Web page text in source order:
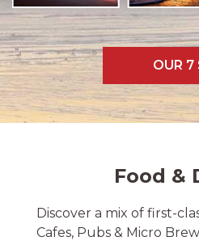
OUR 7
Food &
Discover a mix of first-
Cafes, Pubs & Micro